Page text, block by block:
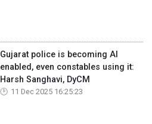
Gujarat police is becoming AI
enabled, even constables using it:
Harsh Sanghavi, DyCM
11 Dec 2025 16:25:23